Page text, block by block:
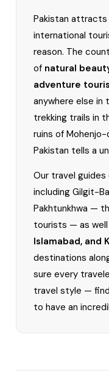
Pakistan attracts
international
reason. The
of natural
adventure
anywhere else in
trekking trails in
ruins of
Pakistan tells a
Our travel
including Gilgit-
Pakhtunkhwa —
tourists — as well
Islamabad, and
destinations
sure every
travel style —
to have an